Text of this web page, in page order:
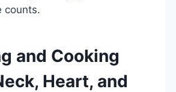
counts.
and Cooking
Heart, and